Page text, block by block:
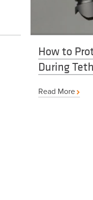
How to
During
Read More